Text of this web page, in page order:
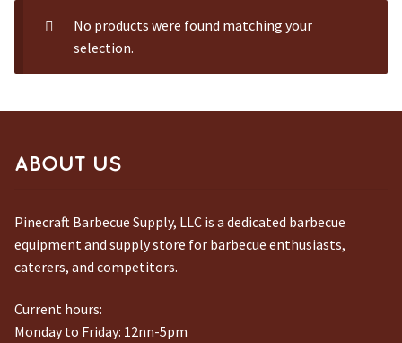
ABOUT US
CONTACT US
No products were found matching your
selection.
ABOUT US
Pinecraft Barbecue Supply, LLC is a dedicated barbecue
equipment and supply store for barbecue enthusiasts,
caterers, and competitors.
Current hours:
Monday to Friday: 12nn-5pm